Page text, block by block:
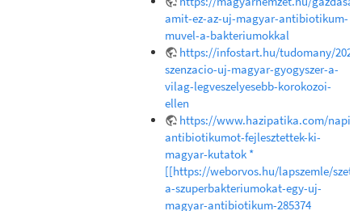
amit-ez-az-uj-magyar-antibiotikum-
muvel-a-bakteriumokkal
https://infostart.hu/tudomany/
szenzacio-uj-magyar-gyogyszer-a-
vilag-legveszelyesebb-korokozoi-
ellen
https://www.hazipatika.com/
antibiotikumot-fejlesztettek-ki-
magyar-kutatok *
[[https://weborvos.hu/lapszemle/
a-szuperbakteriumokat-egy-uj-
magyar-antibiotikum-285374